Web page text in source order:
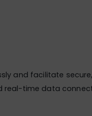
and facilitate
real-time data